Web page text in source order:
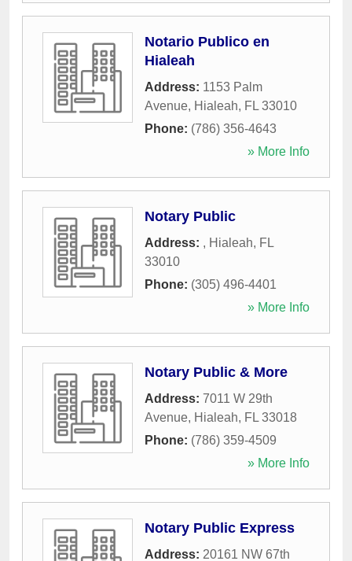
Notario Publico en
Hialeah
Address: 1153 Palm
Avenue, Hialeah, FL 33010
Phone: (786) 356-4643
» More Info
Notary Public
Address: , Hialeah, FL
33010
Phone: (305) 496-4401
» More Info
Notary Public & More
Address: 7011 W 29th
Avenue, Hialeah, FL 33018
Phone: (786) 359-4509
» More Info
Notary Public Express
Address: 20161 NW 67th